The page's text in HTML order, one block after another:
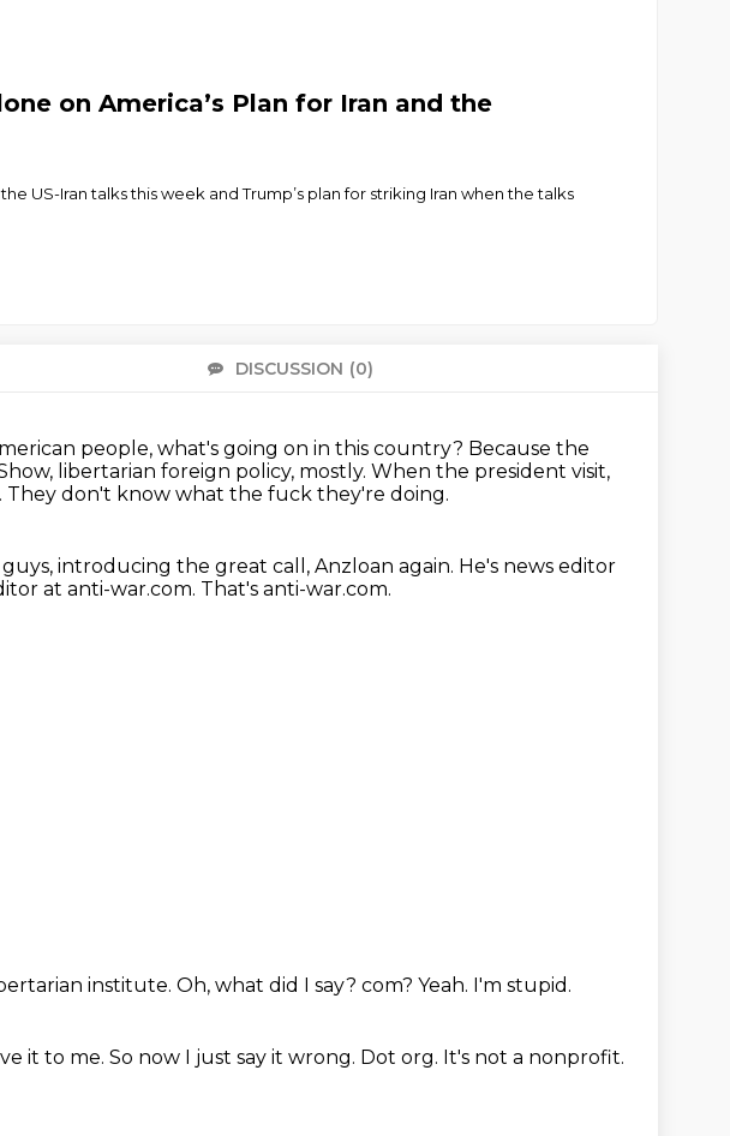
on America’s Plan for Iran and the
US-Iran talks this week and Trump’s plan for striking Iran when the talks
DISCUSSION (0)
people, what's going on in this country? Because the
libertarian foreign policy, mostly. When the president visit,
They don't know what the fuck they're doing.
introducing the great call, Anzloan again. He's news editor
at anti-war.com. That's anti-war.com.
institute. Oh, what did I say? com? Yeah. I'm stupid.
it to me. So now I just say it wrong. Dot org. It's not a nonprofit.